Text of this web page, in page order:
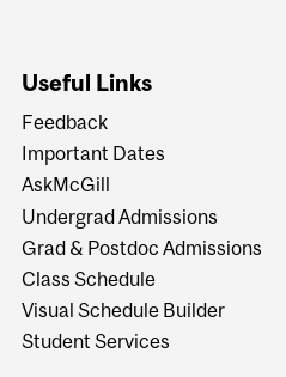
Useful Links
Feedback
Important Dates
AskMcGill
Undergrad Admissions
Grad & Postdoc Admissions
Class Schedule
Visual Schedule Builder
Student Services